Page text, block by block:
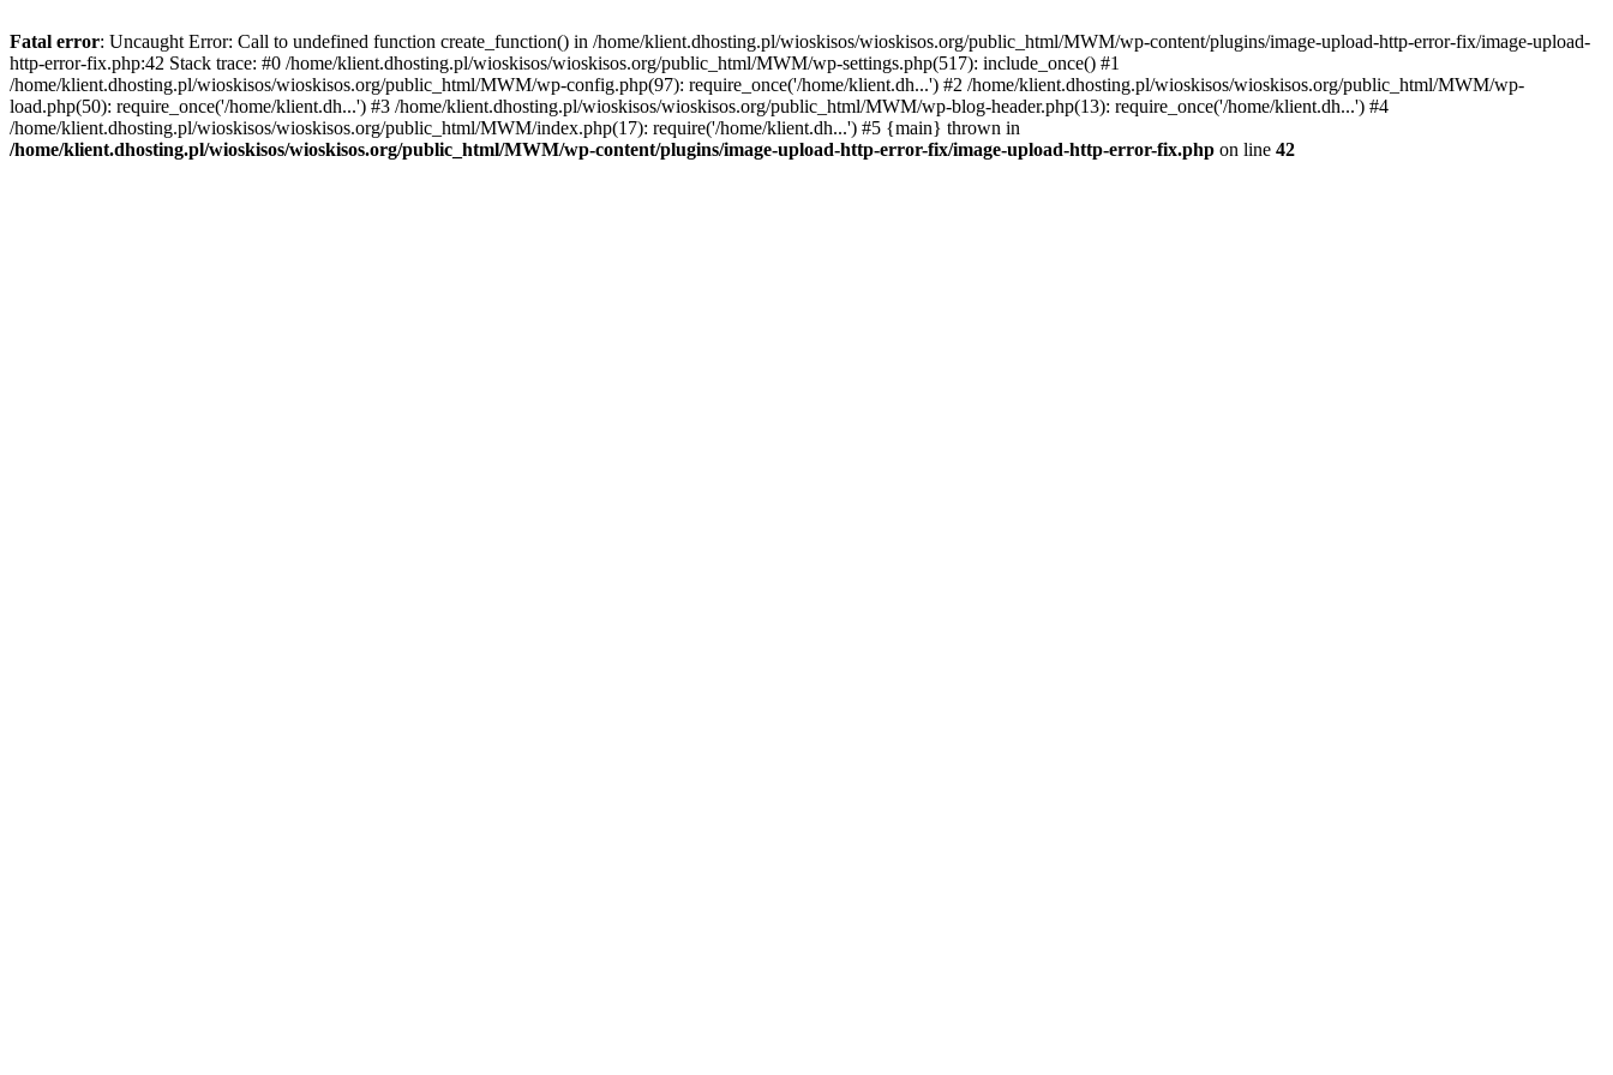
Fatal error: Uncaught Error: Call to undefined function create_function() in /home/klient.dhosting.pl/wioskisos/wioskisos.org/public_html/MWM/wp-content/plugins/image-upload-http-error-fix/image-upload-
http-error-fix.php:42 Stack trace: #0 /home/klient.dhosting.pl/wioskisos/wioskisos.org/public_html/MWM/wp-settings.php(517): include_once() #1
/home/klient.dhosting.pl/wioskisos/wioskisos.org/public_html/MWM/wp-config.php(97): require_once('/home/klient.dh...') #2 /home/klient.dhosting.pl/wioskisos/wioskisos.org/public_html/MWM/wp-
load.php(50): require_once('/home/klient.dh...') #3 /home/klient.dhosting.pl/wioskisos/wioskisos.org/public_html/MWM/wp-blog-header.php(13): require_once('/home/klient.dh...') #4
/home/klient.dhosting.pl/wioskisos/wioskisos.org/public_html/MWM/index.php(17): require('/home/klient.dh...') #5 {main} thrown in
/home/klient.dhosting.pl/wioskisos/wioskisos.org/public_html/MWM/wp-content/plugins/image-upload-http-error-fix/image-upload-http-error-fix.php on line 42